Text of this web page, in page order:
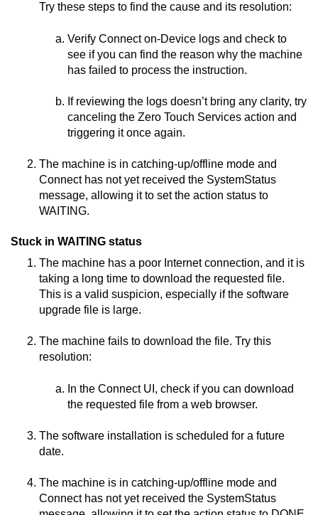
Try these steps to find the cause and its resolution:
Verify Connect on-Device logs and check to
see if you can find the reason why the machine
has failed to process the instruction.
If reviewing the logs doesn’t bring any clarity, try
canceling the Zero Touch Services action and
triggering it once again.
The machine is in catching-up/offline mode and
Connecthas not yet received the SystemStatus
message, allowing it to set the action status to
WAITING.
Stuck in WAITING status
The machine has a poor Internet connection, and it is
taking a long time to download the requested file.
This is a valid suspicion, especially if the software
upgrade file is large.
The machine fails to download the file. Try this
resolution:
In the ConnectUI, check if you can download
the requested file from a web browser.
The software installation is scheduled for a future
date.
The machine is in catching-up/offline mode and
Connecthas not yet received the SystemStatus